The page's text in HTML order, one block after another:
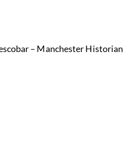
– Manchester Historian